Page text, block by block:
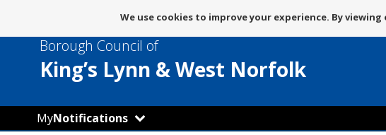
use
of
cookies
We use cookies to improve your experience. By
Borough Council of
King’s Lynn & West Norfolk
MyNotifications